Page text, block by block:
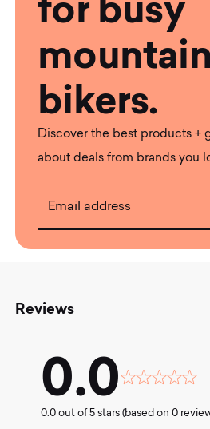
for busy
mountain
bikers.
Discover the best products +
about deals from brands you
Email address
Reviews
0.0
Rated
out
0.0 out of 5 stars (based on 0